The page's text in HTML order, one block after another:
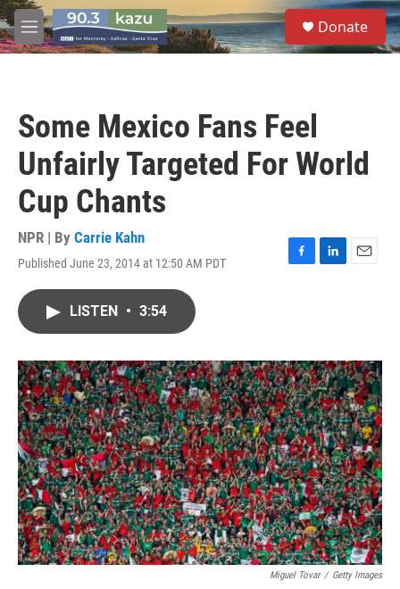
Skip to main content
M
e
S
e
a
Donate
Some Mexico Fans Feel
Unfairly Targeted For World
Cup Chants
NPR | By Carrie Kahn
Published June 23, 2014 at 12:50 AM PDT
F
o
k
L
I
n
E
LISTEN • 3:54
Miguel Tovar / Getty Images